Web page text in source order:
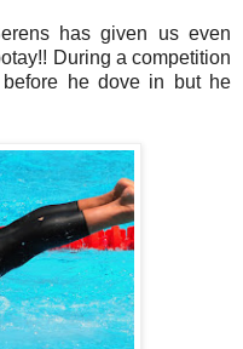
has given us even
During a competition
he dove in but he